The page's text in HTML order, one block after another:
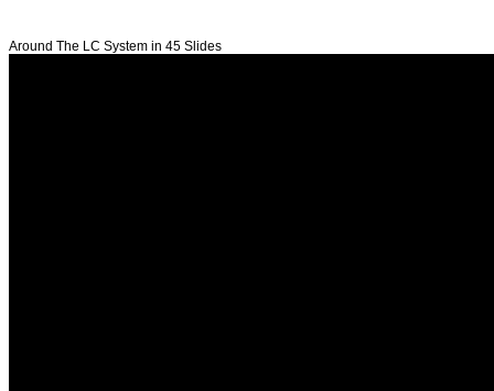
Around The LC System in 45 Slides